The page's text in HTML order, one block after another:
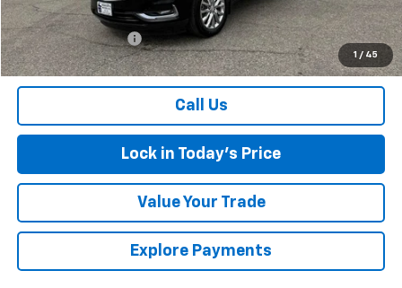
1 / 45
Retail Price
$25,999
Documentation Fee
$175
Sales Price $26,174
Call Us
Lock in Today's Price
Value Your Trade
Explore Payments